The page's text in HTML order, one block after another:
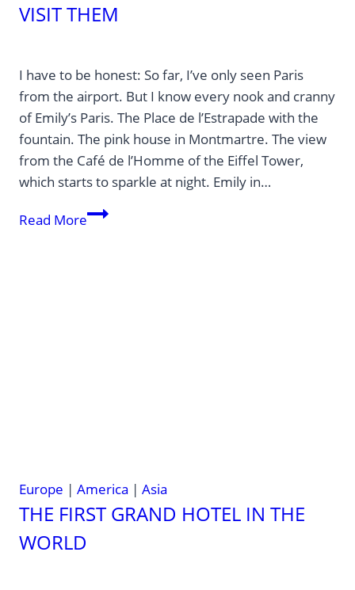
VISIT THEM
I have to be honest: So far, I’ve only seen Paris
from the airport. But I know every nook and cranny
of Emily’s Paris. The Place de l’Estrapade with the
fountain. The pink house in Montmartre. The view
from the Café de l’Homme of the Eiffel Tower,
which starts to sparkle at night. Emily in…
Read MoreEmily
Europe | America | Asia
THE FIRST GRAND HOTEL IN THE
WORLD